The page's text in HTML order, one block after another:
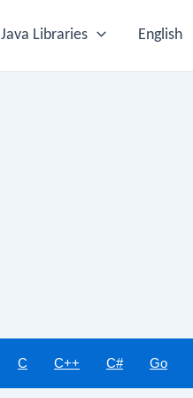
Java Libraries English
C C++ C# Go